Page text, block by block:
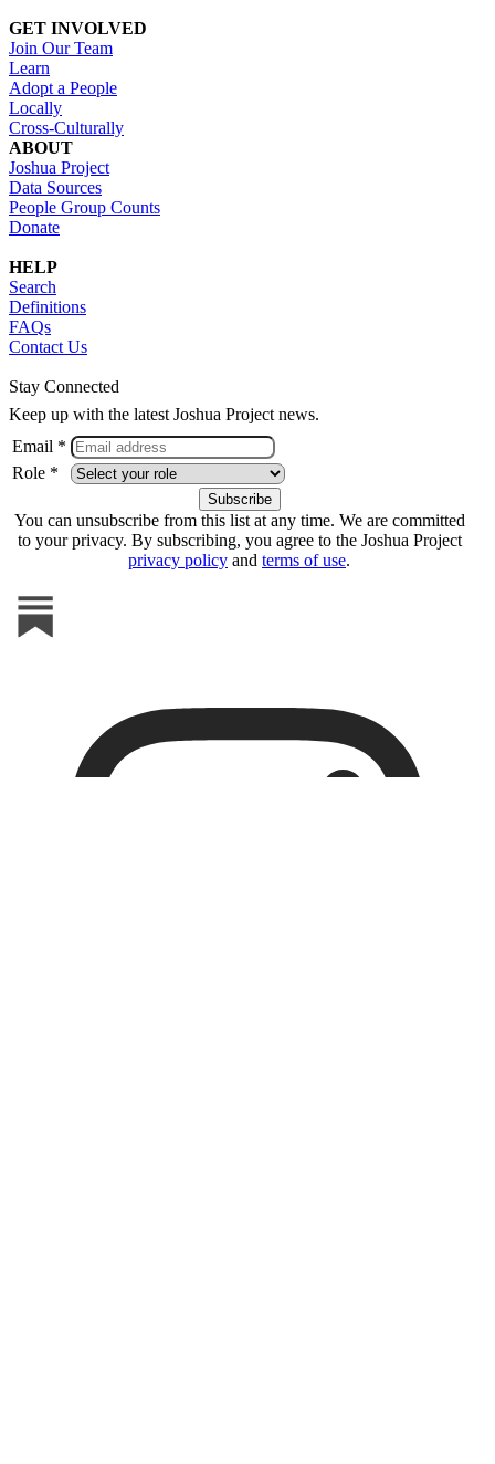
GET INVOLVED
Join Our Team
Learn
Adopt a People
Locally
Cross-Culturally
ABOUT
Joshua Project
Data Sources
People Group Counts
Donate
HELP
Search
Definitions
FAQs
Contact Us
Stay Connected
Keep up with the latest Joshua Project news.
Email *
Role *
You can unsubscribe from this list at any time. We are committed
to your privacy. By subscribing, you agree to the Joshua Project
privacy policy and terms of use.